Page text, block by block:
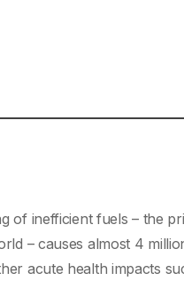
of inefficient fuels – the
– causes almost 4
acute health impacts